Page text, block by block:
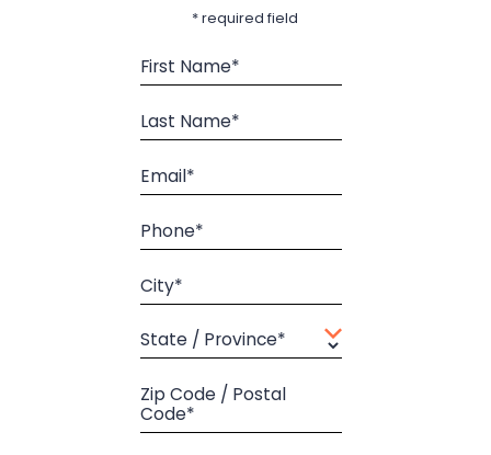
* required field
First Name*
Last Name*
Email*
Phone*
City*
State / Province*
Zip Code / Postal
Code*